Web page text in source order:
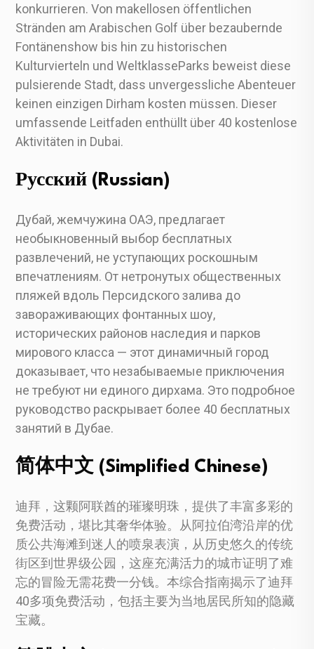
konkurrieren. Von makellosen öffentlichen
Stränden am Arabischen Golf über bezaubernde
Fontänenshow bis hin zu historischen
Kulturvierteln und WeltklasseParks beweist diese
pulsierende Stadt, dass unvergessliche Abenteuer
keinen einzigen Dirham kosten müssen. Dieser
umfassende Leitfaden enthüllt über 40 kostenlose
Aktivitäten in Dubai.
Русский (Russian)
Дубай, жемчужина ОАЭ, предлагает
необыкновенный выбор бесплатных
развлечений, не уступающих роскошным
впечатлениям. От нетронутых общественных
пляжей вдоль Персидского залива до
завораживающих фонтанных шоу,
исторических районов наследия и парков
мирового класса — этот динамичный город
доказывает, что незабываемые приключения
не требуют ни единого дирхама. Это подробное
руководство раскрывает более 40 бесплатных
занятий в Дубае.
简体中文 (Simplified Chinese)
迪拜，这颗阿联酋的璀璨明珠，提供了丰富多彩的
免费活动，堪比其奢华体验。从阿拉伯湾沿岸的优
质公共海滩到迷人的喷泉表演，从历史悠久的传统
街区到世界级公园，这座充满活力的城市证明了难
忘的冒险无需花费一分钱。本综合指南揭示了迪拜
40多项免费活动，包括主要为当地居民所知的隐藏
宝藏。